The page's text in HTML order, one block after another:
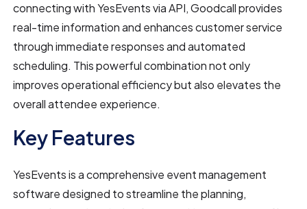
connecting with YesEvents via API, Goodcall provides
real-time information and enhances customer service
through immediate responses and automated
scheduling. This powerful combination not only
improves operational efficiency but also elevates the
overall attendee experience.
Key Features
YesEvents is a comprehensive event management
software designed to streamline the planning,